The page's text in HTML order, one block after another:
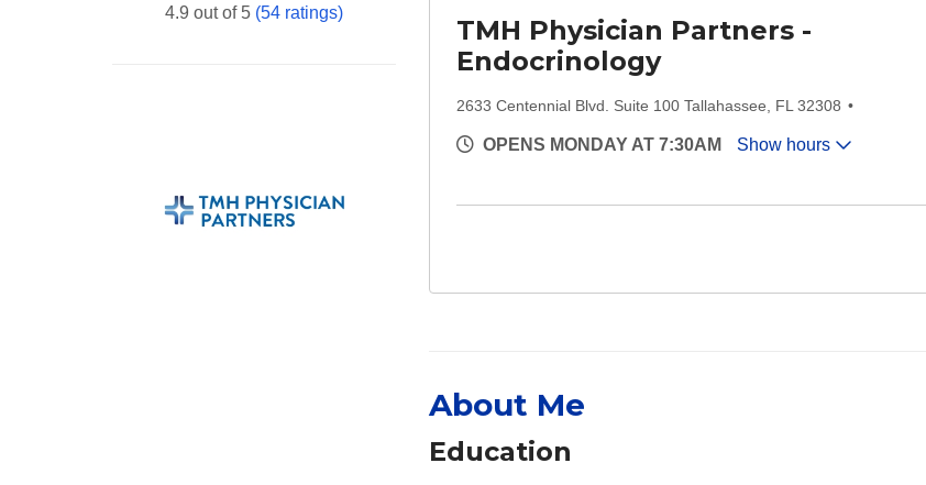
4.9 out of 5 (54 ratings)
TMH Physician Partners -
Endocrinology
2633 Centennial Blvd. Suite 100 Tallahassee, FL 32308
OPENS MONDAY AT 7:30AM Show hours
About Me
Education